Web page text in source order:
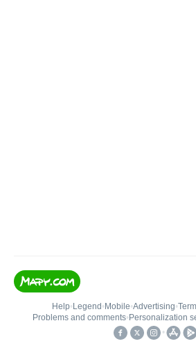
Help• Legend • Mobile•Advertising•
Problems and comments• Personalization
•